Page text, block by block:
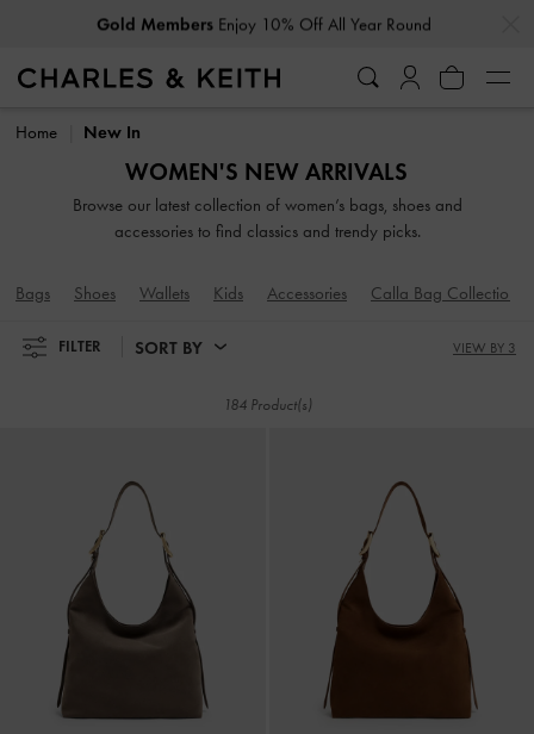
Gold Members Enjoy 10% Off All Year Round
Gold MembersEnjoy 10% Off All Year Round
Home New In
WOMEN'S NEW ARRIVALS
Browse our latest collection of women’s bags, shoes and
accessories to find classics and trendy picks.
Bags Shoes Wallets Kids Accessories Calla Bag Collection
FILTER SORT BY VIEW BY 3
184 Product(s)